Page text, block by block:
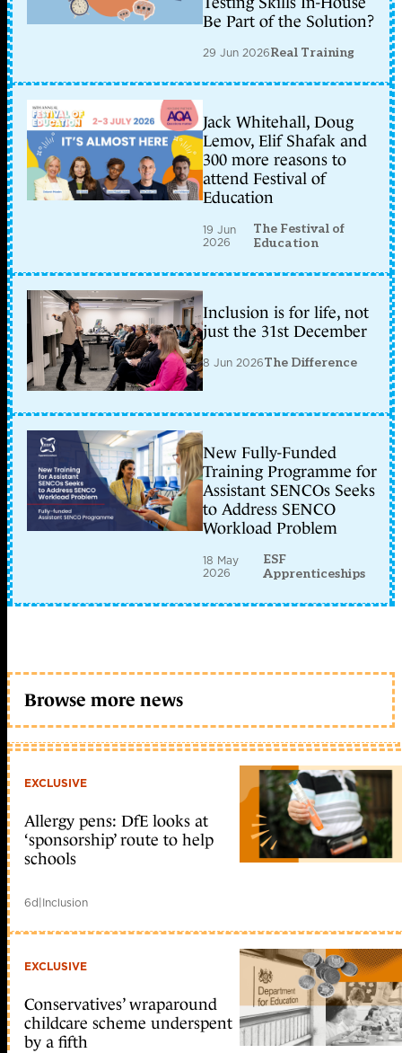
Be Part of the Solution?
29 Jun 2026Real Training
Jack Whitehall, Doug
Lemov, Elif Shafak and
300 more reasons to
attend Festival of
Education
19 Jun
2026
The Festival of
Education
Inclusion is for life, not
just the 31st December
8 Jun 2026The Difference
New Fully-Funded
Training Programme for
Assistant SENCOs Seeks
to Address SENCO
Workload Problem
18 May
2026
ESF
Apprenticeships
Browse more news
EXCLUSIVE
Allergy pens: DfE looks at
‘sponsorship’ route to help
schools
6d|Inclusion
EXCLUSIVE
Conservatives’ wraparound
childcare scheme underspent
by a fifth